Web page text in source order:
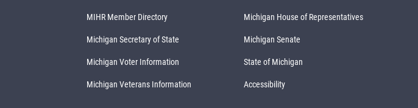
MIHR Member Directory Michigan House of Representatives
Michigan Secretary of State Michigan Senate
Michigan Voter Information State of Michigan
Michigan Veterans Information Accessibility